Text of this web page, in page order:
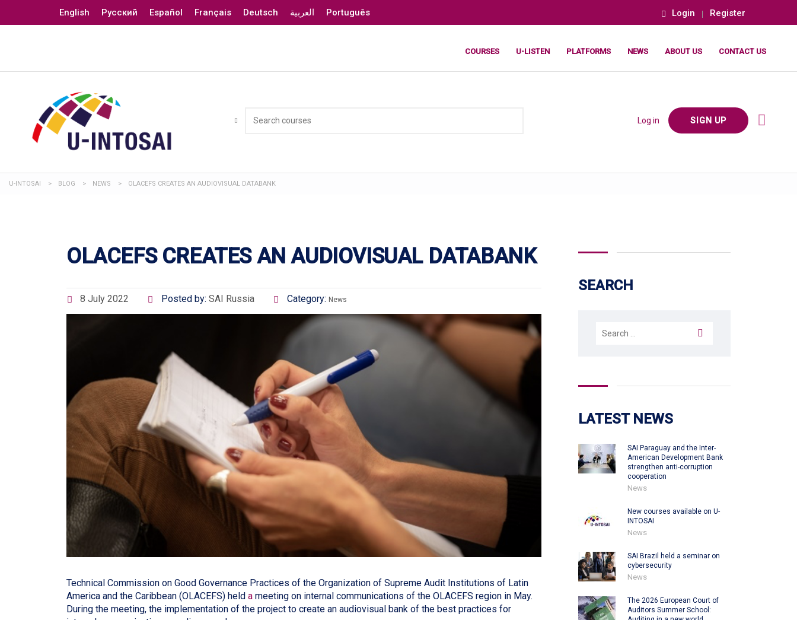
English Русский Español Français Deutsch العربية Português Login Register
COURSES U-LISTEN PLATFORMS NEWS ABOUT US CONTACT US
Log in SIGN UP
U-INTOSAI > BLOG > NEWS > OLACEFS CREATES AN AUDIOVISUAL DATABANK
OLACEFS CREATES AN AUDIOVISUAL DATABANK
8 July 2022 Posted by: SAI Russia Category: News
Technical Commission on Good Governance Practices of the Organization of Supreme Audit Institutions of Latin
America and the Caribbean (OLACEFS) held a meeting on internal communications of the OLACEFS region in May.
During the meeting, the implementation of the project to create an audiovisual bank of the best practices for
SEARCH
Search
LATEST NEWS
SAI Paraguay and the Inter-
American Development Bank
strengthen anti-corruption
cooperation
News
New courses available on U-
INTOSAI
News
SAI Brazil held a seminar on
cybersecurity
News
The 2026 European Court of
Auditors Summer School: